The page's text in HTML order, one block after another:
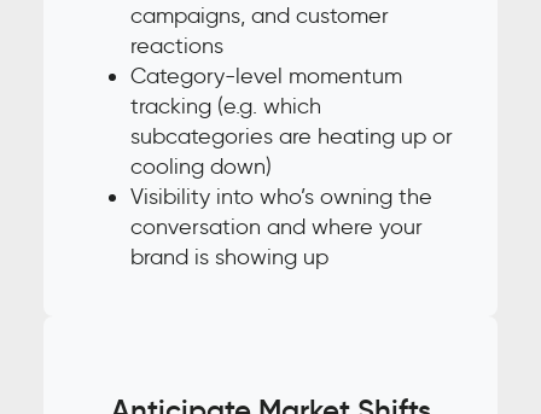
campaigns, and customer
reactions
Category-level momentum
tracking (e.g. which
subcategories are heating up or
cooling down)
Visibility into who’s owning the
conversation and where your
brand is showing up